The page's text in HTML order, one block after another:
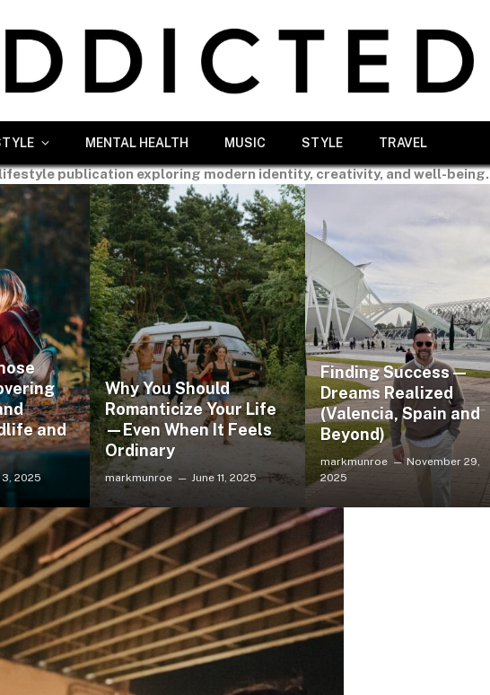
MENTAL HEALTH MUSIC STYLE TRAVEL
publication exploring modern identity, creativity, and well-being.
and
3, 2025
Why You Should
Romanticize Your Life
—Even When It Feels
Ordinary
markmunroe June 11, 2025
Finding Success —
Dreams Realized
(Valencia, Spain and
Beyond)
markmunroe
November 29,
2025